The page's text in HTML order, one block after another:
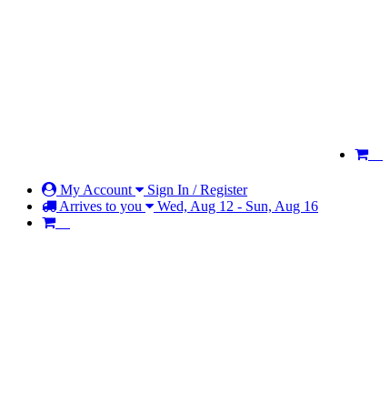
My Account
Sign In / Register
Arrives to you
Wed, Aug 12 - Sun, Aug 16